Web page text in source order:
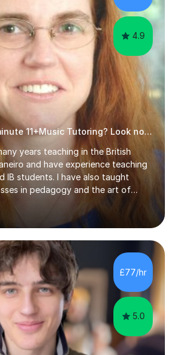
4.9
Looking for last minute 11+Music Tutoring? Look no further!
years teaching in the British
and have experience teaching
IB students. I have also taught
in pedagogy and the art of
with learning difficulties to reach
ICT we covered topics like video
databases, word-
communications, project
and software, using a variety of
£77/hr
5.0